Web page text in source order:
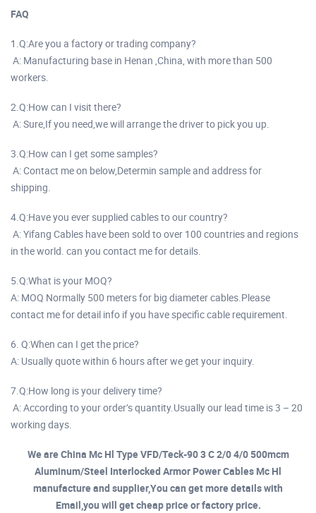
FAQ
1.Q:Are you a factory or trading company?
A: Manufacturing base in Henan ,China, with more than 500
workers.
2.Q:How can I visit there?
A: Sure,If you need,we will arrange the driver to pick you up.
3.Q:How can I get some samples?
A: Contact me on below,Determin sample and address for
shipping.
4.Q:Have you ever supplied cables to our country?
A: Yifang Cables have been sold to over 100 countries and regions
in the world. can you contact me for details.
5.Q:What is your MOQ?
A: MOQ Normally 500 meters for big diameter cables.Please
contact me for detail info if you have specific cable requirement.
6. Q:When can I get the price?
A: Usually quote within 6 hours after we get your inquiry.
7.Q:How long is your delivery time?
A: According to your order’s quantity.Usually our lead time is 3 – 20
working days.
We are China Mc Hl Type VFD/Teck-90 3 C 2/0 4/0 500mcm
Aluminum/Steel Interlocked Armor Power Cables Mc Hl
manufacture and supplier,You can get more details with
Email,you will get cheap price or factory price.